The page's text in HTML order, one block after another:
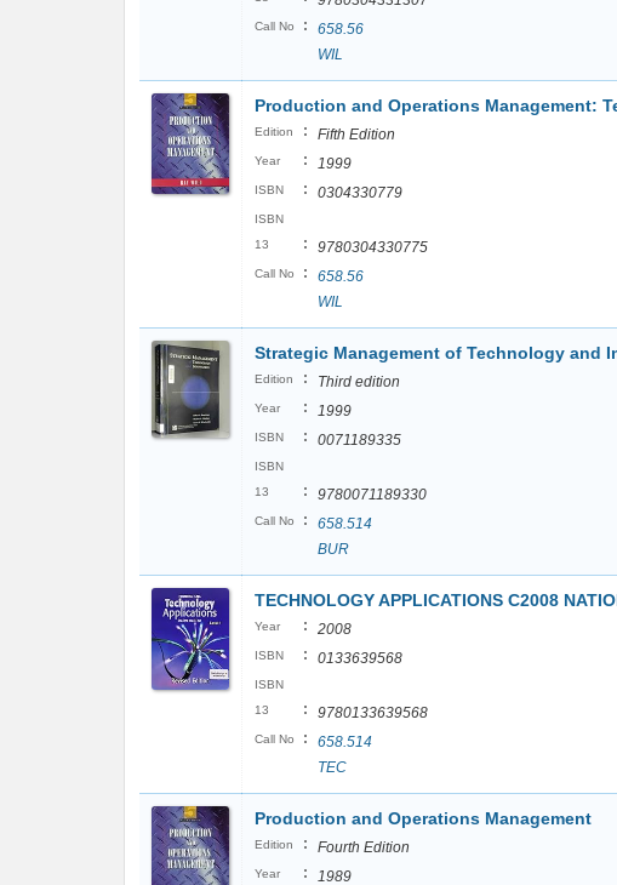
Call No :
658.56
WIL
Production and Operations Management:
Edition : Fifth Edition
Year : 1999
ISBN : 0304330779
ISBN
13
: 9780304330775
Call No :
658.56
WIL
Strategic Management of Technology and
Edition : Third edition
Year : 1999
ISBN : 0071189335
ISBN
13
: 9780071189330
Call No :
658.514
BUR
TECHNOLOGY APPLICATIONS C2008
Year : 2008
ISBN : 0133639568
ISBN
13
: 9780133639568
Call No :
658.514
TEC
Production and Operations Management
Edition : Fourth Edition
Year : 1989